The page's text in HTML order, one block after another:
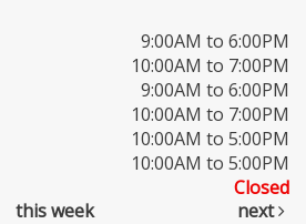
9:00AM to 6:00PM
10:00AM to 7:00PM
9:00AM to 6:00PM
10:00AM to 7:00PM
10:00AM to 5:00PM
10:00AM to 5:00PM
Closed
this week next